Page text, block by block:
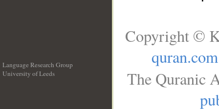
Language Research Group
University of Leeds
Copyright ©
quran.com
The Quranic